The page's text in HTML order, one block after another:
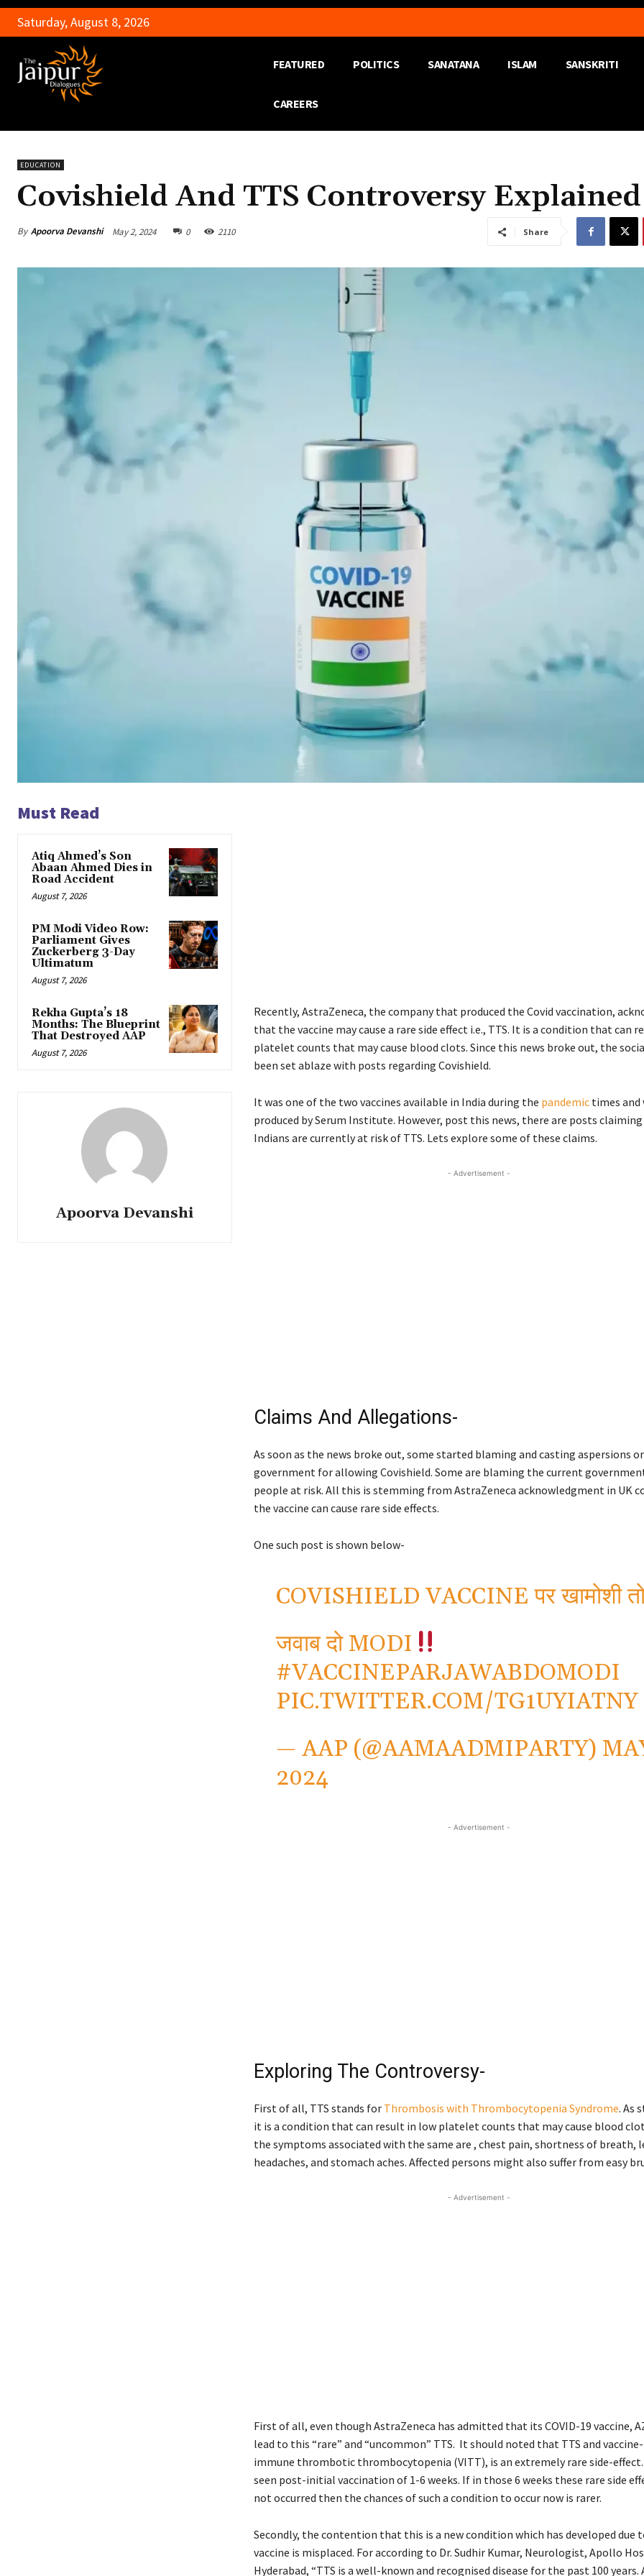
Saturday, August 8, 2026
FEATURED POLITICS SANATANA ISLAM SANSKRITI
CAREERS
EDUCATION
Covishield And TTS Controversy
By Apoorva Devanshi May 2, 2024 0 2110 Share
Must Read
Atiq Ahmed’s Son
Abaan Ahmed Dies in
Road Accident
August 7, 2026
PM Modi Video Row:
Parliament Gives
Zuckerberg 3-Day
Ultimatum
August 7, 2026
Rekha Gupta’s 18
Months: The Blueprint
That Destroyed AAP
August 7, 2026
Apoorva Devanshi
Recently, AstraZeneca, the company that produced the Covid vaccination,
that the vaccine may cause a rare side effect i.e., TTS. It is a condition that can
platelet counts that may cause blood clots. Since this news broke out, the
been set ablaze with posts regarding Covishield.
It was one of the two vaccines available in India during the pandemictimes and
produced by Serum Institute. However, post this news, there are posts
Indians are currently at risk of TTS. Lets explore some of these claims.
- Advertisement -
Claims And Allegations-
As soon as the news broke out, some started blaming and casting aspersions
government for allowing Covishield. Some are blaming the current
people at risk. All this is stemming from AstraZeneca acknowledgment in UK
the vaccine can cause rare side effects.
One such post is shown below-
COVISHIELD VACCINE पर खामोशी
जवाब दो MODI
#VACCINEPARJAWABDOMODI
PIC.TWITTER.COM/TG1UYIATNY
— AAP (@AAMAADMIPARTY)
2024
- Advertisement -
Exploring The Controversy-
First of all, TTS stands for Thrombosis with Thrombocytopenia Syndrome. As
it is a condition that can result in low platelet counts that may cause blood
the symptoms associated with the same are , chest pain, shortness of breath,
headaches, and stomach aches. Affected persons might also suffer from easy
- Advertisement -
First of all, even though AstraZeneca has admitted that its COVID-19 vaccine,
lead to this “rare” and “uncommon” TTS. It should noted that TTS and
immune thrombotic thrombocytopenia (VITT), is an extremely rare side-
seen post-initial vaccination of 1-6 weeks. If in those 6 weeks these rare side
not occurred then the chances of such a condition to occur now is rarer.
Secondly, the contention that this is a new condition which has developed due
vaccine is misplaced. For according to Dr. Sudhir Kumar, Neurologist, Apollo
Hyderabad, “TTS is a well-known and recognised disease for the past 100